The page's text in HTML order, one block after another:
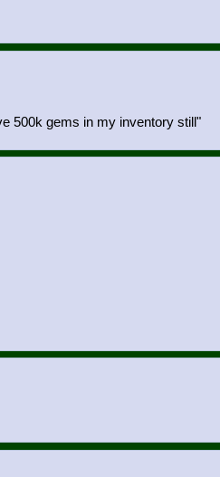
500k gems in my inventory still"